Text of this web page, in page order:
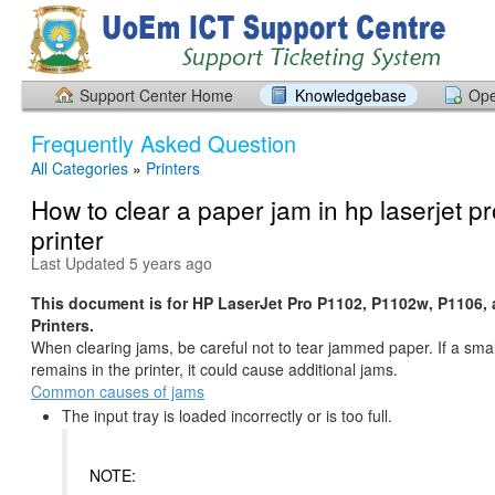
Support Center Home Knowledgebase
Frequently Asked Question
All Categories » Printers
How to clear a paper jam in hp laserjet
printer
Last Updated 5 years ago
This document is for HP LaserJet Pro P1102, P1102w, P1106,
Printers.
When clearing jams, be careful not to tear jammed paper. If a
remains in the printer, it could cause additional jams.
Common causes of jams
The input tray is loaded incorrectly or is too full.
NOTE: